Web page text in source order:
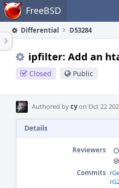
Home FreeBSD
Differential D53284
ipfilter: Add an
Closed Public
Authored bycyon Oct 22
Details
Reviewers
Commits